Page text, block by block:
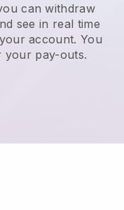
can withdraw
see in real time
account. You
your pay-outs.